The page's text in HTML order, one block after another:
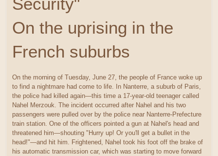
On the uprising in the
French suburbs
On the morning of Tuesday, June 27, the people of France woke up
to find a nightmare had come to life. In Nanterre, a suburb of Paris,
the police had killed again—this time a 17-year-old teenager called
Nahel Merzouk. The incident occurred after Nahel and his two
passengers were pulled over by the police near Nanterre-Prefecture
train station. One of the officers pointed a gun at Nahel's head and
threatened him—shouting "Hurry up! Or you'll get a bullet in the
head!"—and hit him. Frightened, Nahel took his foot off the brake of
his automatic transmission car, which was starting to move forward